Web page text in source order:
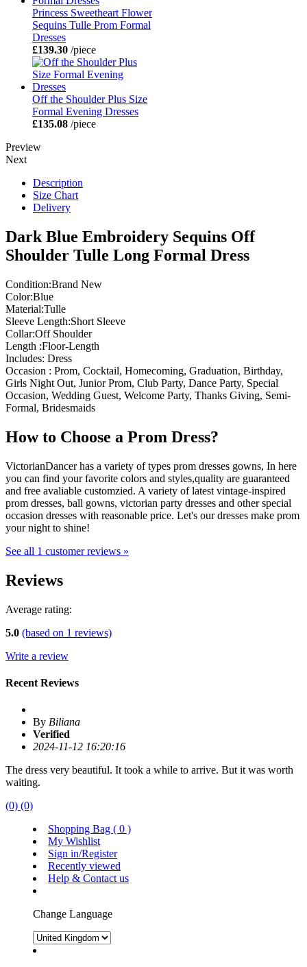
Princess Sweetheart Flower
Sequins Tulle Prom Formal
Dresses
£139.30 /piece
Off the Shoulder Plus Size
Formal Evening Dresses
£135.08 /piece
Preview
Next
Description
Size Chart
Delivery
Dark Blue Embroidery Sequins Off
Shoulder Tulle Long Formal Dress
Condition:Brand New
Color:Blue
Material:Tulle
Sleeve Length:Short Sleeve
Collar:Off Shoulder
Length :Floor-Length
Includes: Dress
Occasion : Prom, Cocktail, Homecoming, Graduation, Birthday,
Girls Night Out, Junior Prom, Club Party, Dance Party, Special
Occasion, Wedding Guest, Welcome Party, Thanks Giving, Semi-
Formal, Bridesmaids
How to Choose a Prom Dress?
VictorianDancer has a variety of types prom dresses gowns, In here
you can find your favorite colors and styles,quality are guaranteed
and free avaliable customzied. A variety of latest vintage-inspired
prom dresses, ball gowns, victorian party dresses and other special
occasion dresses with reasonable price. Let's our dresses make prom
your night to shine!
See all 1 customer reviews »
Reviews
Average rating:
5.0 (based on 1 reviews)
Write a review
Recent Reviews
By Biliana
Verified
2024-11-12 16:20:16
The dress very beautiful. It took a while to arrive. But it was worth
waiting.
(0) (0)
Shopping Bag ( 0 )
My Wishlist
Sign in/Register
Recently viewed
Help & Contact us
Change Language